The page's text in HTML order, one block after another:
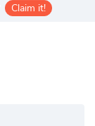
Claim it!